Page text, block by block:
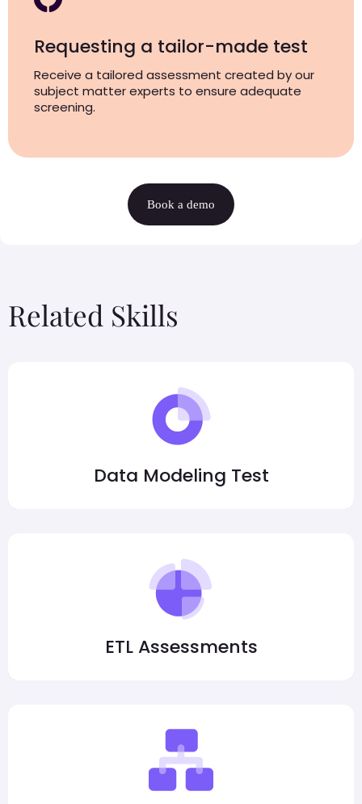
Requesting a tailor-made test
Receive a tailored assessment created by our
subject matter experts to ensure adequate
screening.
Book a demo
Related Skills
Data Modeling Test
ETL Assessments